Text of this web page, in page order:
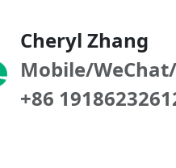
Cheryl Zhang
Mobile/
+86